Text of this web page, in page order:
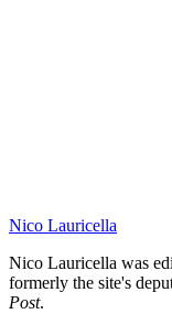
Nico Lauricella
Nico Lauricella was
formerly the site's
Post.